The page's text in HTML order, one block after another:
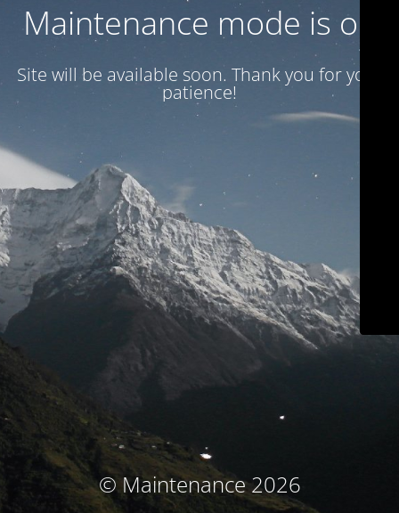
Maintenance mode is on
Site will be available soon. Thank you for your
patience!
© Maintenance 2026